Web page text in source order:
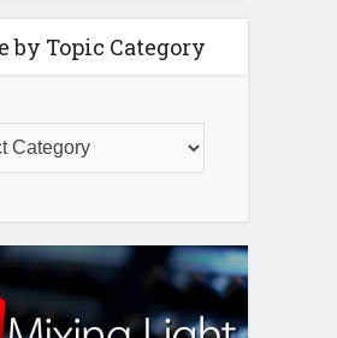
by Topic Category